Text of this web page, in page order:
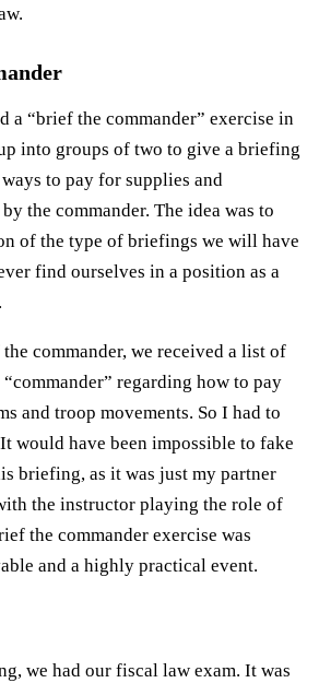
a “brief the commander” exercise in
into groups of two to give a briefing
to pay for supplies and
the commander. The idea was to
of the type of briefings we will have
find ourselves in a position as a
commander, we received a list of
regarding how to pay
and troop movements. So I had to
would have been impossible to fake
briefing, as it was just my partner
the instructor playing the role of
the commander exercise was
and a highly practical event.
we had our fiscal law exam. It was